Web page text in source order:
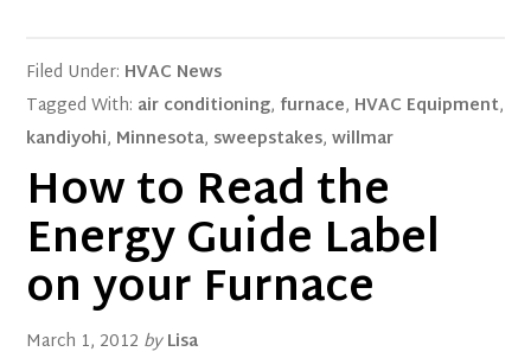
Filed Under: HVAC News
Tagged With: air conditioning, furnace, HVAC Equipment,
kandiyohi, Minnesota, sweepstakes,willmar
How to Read the
Energy Guide Label
on your Furnace
March 1, 2012 byLisa